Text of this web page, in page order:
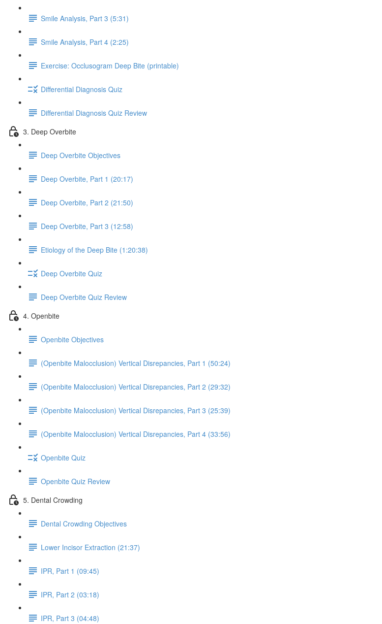
Smile Analysis, Part 3 (5:31)
Smile Analysis, Part 4 (2:25)
Exercise: Occlusogram Deep Bite (printable)
Differential Diagnosis Quiz
Differential Diagnosis Quiz Review
3. Deep Overbite
Deep Overbite Objectives
Deep Overbite, Part 1 (20:17)
Deep Overbite, Part 2 (21:50)
Deep Overbite, Part 3 (12:58)
Etiology of the Deep Bite (1:20:38)
Deep Overbite Quiz
Deep Overbite Quiz Review
4. Openbite
Openbite Objectives
(Openbite Malocclusion) Vertical Disrepancies, Part 1 (50:24)
(Openbite Malocclusion) Vertical Disrepancies, Part 2 (29:32)
(Openbite Malocclusion) Vertical Disrepancies, Part 3 (25:39)
(Openbite Malocclusion) Vertical Disrepancies, Part 4 (33:56)
Openbite Quiz
Openbite Quiz Review
5. Dental Crowding
Dental Crowding Objectives
Lower Incisor Extraction (21:37)
IPR, Part 1 (09:45)
IPR, Part 2 (03:18)
IPR, Part 3 (04:48)